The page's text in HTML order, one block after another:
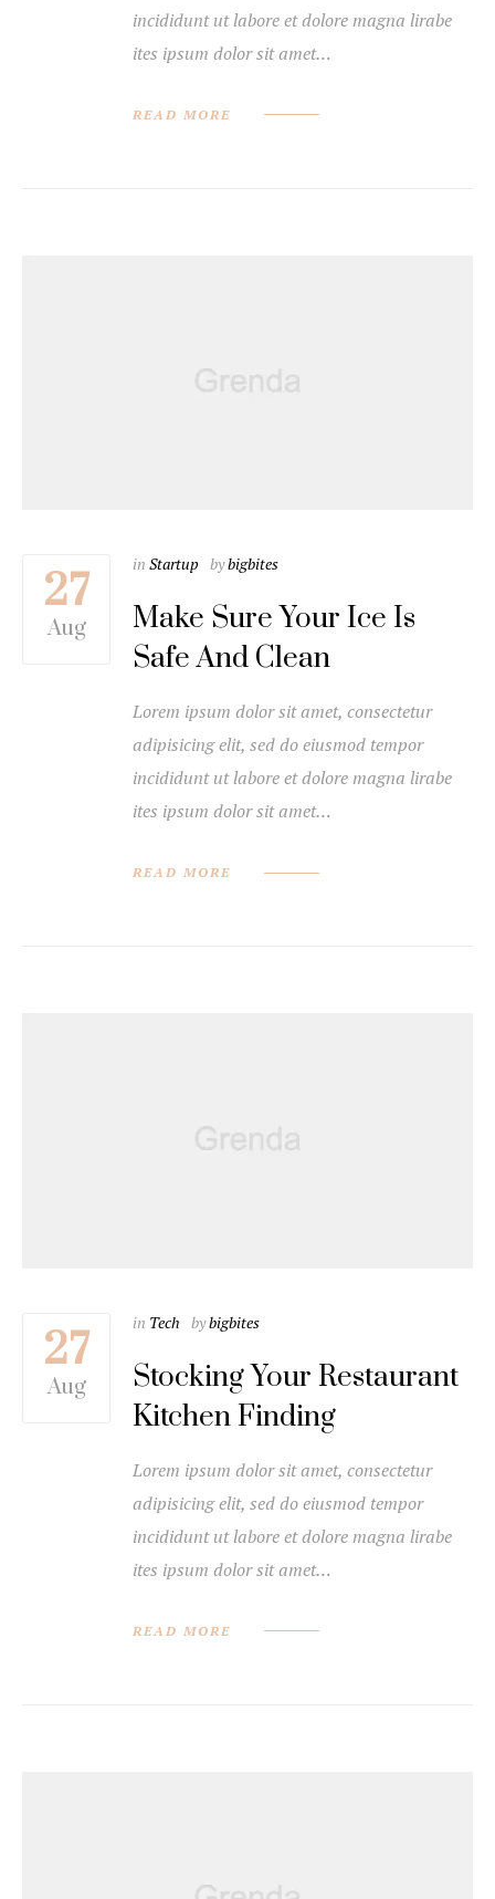
incididunt ut labore et dolore magna lirabe
ites ipsum dolor sit amet…
READ MORE
27
Aug
in Startup bybigbites
Make Sure Your Ice Is
Safe And Clean
Lorem ipsum dolor sit amet, consectetur
adipisicing elit, sed do eiusmod tempor
incididunt ut labore et dolore magna lirabe
ites ipsum dolor sit amet…
READ MORE
27
Aug
in Tech bybigbites
Stocking Your Restaurant
Kitchen Finding
Lorem ipsum dolor sit amet, consectetur
adipisicing elit, sed do eiusmod tempor
incididunt ut labore et dolore magna lirabe
ites ipsum dolor sit amet…
READ MORE